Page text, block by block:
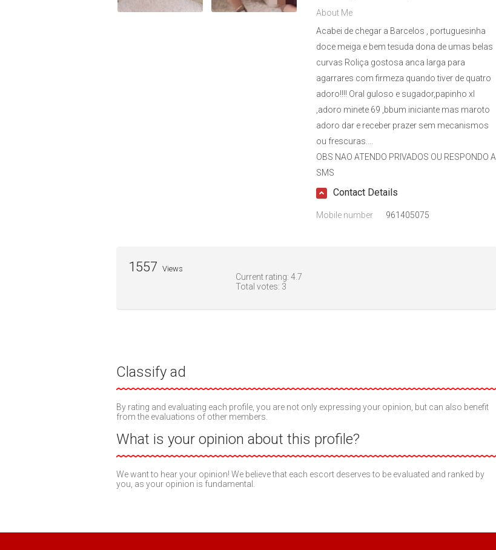
About Me
Acabei de chegar a Barcelos , portuguesinha
doce meiga e bem tesuda dona de umas belas
curvas Roliça gostosa anca larga para
agarrares com firmeza quando tiver de quatro
adoro!!!! Oral guloso e sugador,papinho xl
,adoro minete 69 ,bbum iniciante mas maroto
adoro dar e receber prazer sem mecanismos
ou frescuras....
OBS NAO ATENDO PRIVADOS OU RESPONDO A
SMS
Contact Details
Mobile number 961405075
Current rating: 4.7
Total votes: 3
1557 Views
Classify ad
By rating and evaluating each profile, you are not only expressing your opinion, but can also benefit
from the evaluations of other members.
What is your opinion about this profile?
We want to hear your opinion! We believe that each escort deserves to be evaluated and ranked by
you, as your opinion is fundamental.